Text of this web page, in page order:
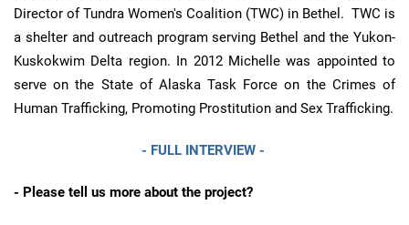
Director of Tundra Women's Coalition (TWC) in Bethel. TWC is
a shelter and outreach program serving Bethel and the Yukon-
Kuskokwim Delta region. In 2012 Michelle was appointed to
serve on the State of Alaska Task Force on the Crimes of
Human Trafficking, Promoting Prostitution and Sex Trafficking.
- FULL INTERVIEW -
- Please tell us more about the project?